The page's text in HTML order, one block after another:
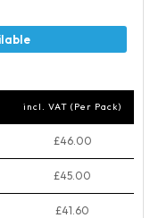
incl. VAT (Per Pack)
£46.00
£45.00
£41.60